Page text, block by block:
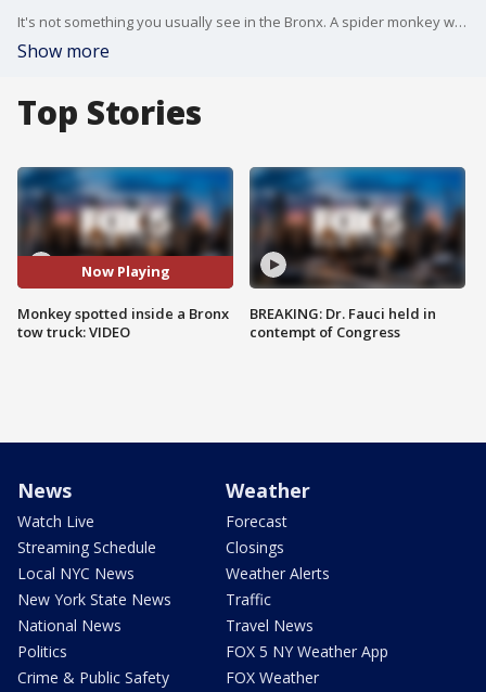
It's not something you usually see in the Bronx. A spider monkey was seen hanging out in her diaper inside a tow truck in the Bronx on Sunday.
Show more
Top Stories
Now Playing
Monkey spotted inside a Bronx
tow truck: VIDEO
BREAKING: Dr. Fauci held in
contempt of Congress
News
Watch Live
Streaming Schedule
Local NYC News
New York State News
National News
Politics
Crime & Public Safety
Weather
Forecast
Closings
Weather Alerts
Traffic
Travel News
FOX 5 NY Weather App
FOX Weather